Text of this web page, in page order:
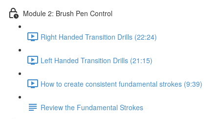
Module 2: Brush Pen Control
Right Handed Transition Drills (22:24)
Left Handed Transition Drills (21:15)
How to create consistent fundamental strokes (9:39)
Review the Fundamental Strokes